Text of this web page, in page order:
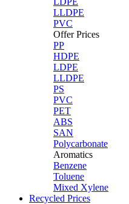
LLDPE
PVC
Offer Prices
PP
HDPE
LDPE
LLDPE
PS
PVC
PET
ABS
SAN
Polycarbonate
Aromatics
Benzene
Toluene
Mixed Xylene
Recycled Prices